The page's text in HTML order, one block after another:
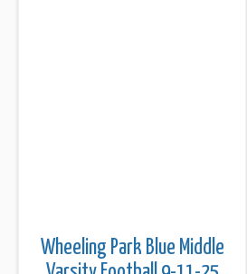
Wheeling Park Blue Middle